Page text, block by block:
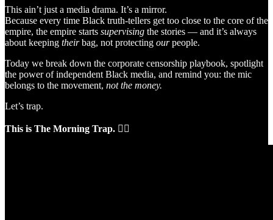
This ain’t just a media drama. It’s a mirror.
Because every time Black truth-tellers get too close to the core of the
empire, the empire starts supervising the stories — and it’s always
about keeping theirbag, not protecting ourpeople.
Today we break down the corporate censorship playbook, spotlight
the power of independent Black media, and remind you: the mic
belongs to the movement, not the money.
Let’s trap.
This is The Morning Trap. ✊🏽